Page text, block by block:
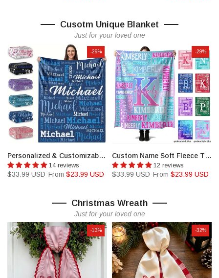
Cusotm Unique Blanket
Just for your loved one
-29%
Personalized & Customizable Name Blanket
14 reviews
$33.99 USD From $23.99 USD
-29%
Custom Name Soft Fleece Throw Blanket
12 reviews
$33.99 USD From $23.99 USD
Christmas Wreath
Just for your loved one
-13% -32%